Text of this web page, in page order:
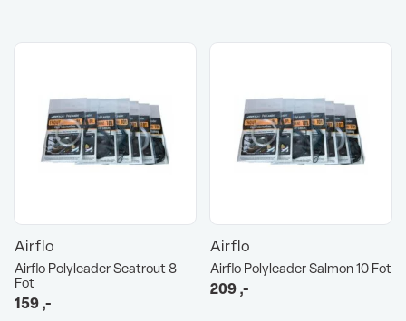
Airflo
Airflo Polyleader Seatrout 8
Fot
159,-
Airflo
Airflo Polyleader Salmon 10 Fot
209,-